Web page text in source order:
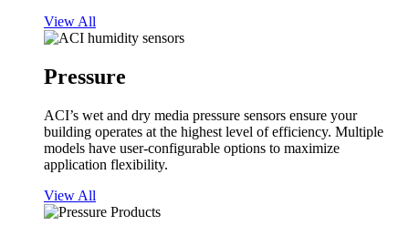
View All
Pressure
ACI’s wet and dry media pressure sensors ensure your
building operates at the highest level of efficiency. Multiple
models have user-configurable options to maximize
application flexibility.
View All